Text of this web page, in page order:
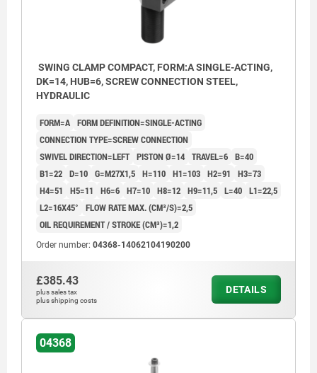
SWING CLAMP COMPACT, FORM:A SINGLE-ACTING,
DK=14, HUB=6, SCREW CONNECTION STEEL,
HYDRAULIC
FORM=A FORM DEFINITION=SINGLE-ACTING
CONNECTION TYPE=SCREW CONNECTION
SWIVEL DIRECTION=LEFT PISTON Ø=14 TRAVEL=6 B=40
B1=22 D=10 G=M27X1,5 H=110 H1=103 H2=91
H3=73
H4=51
H5=11 H6=6 H7=10 H8=12 H9=11,5 L=40 L1=22,5
L2=16X45°
FLOW RATE MAX. (CM³/S)=2,5
OIL REQUIREMENT / STROKE (CM³)=1,2
Order number: 04368-14062104190200
£385.43
plus sales tax
plus shipping costs
DETAILS
04368